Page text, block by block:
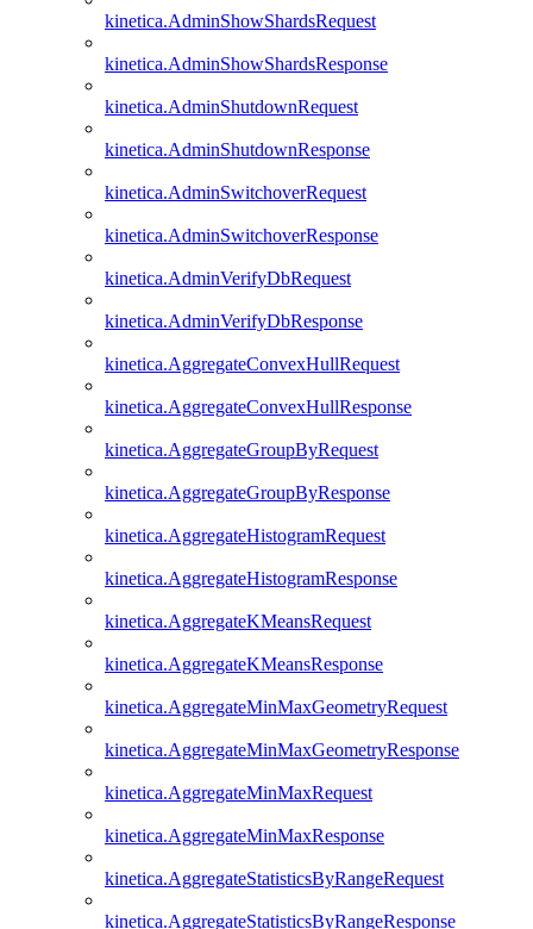
kinetica.AdminShowShardsRequest
kinetica.AdminShowShardsResponse
kinetica.AdminShutdownRequest
kinetica.AdminShutdownResponse
kinetica.AdminSwitchoverRequest
kinetica.AdminSwitchoverResponse
kinetica.AdminVerifyDbRequest
kinetica.AdminVerifyDbResponse
kinetica.AggregateConvexHullRequest
kinetica.AggregateConvexHullResponse
kinetica.AggregateGroupByRequest
kinetica.AggregateGroupByResponse
kinetica.AggregateHistogramRequest
kinetica.AggregateHistogramResponse
kinetica.AggregateKMeansRequest
kinetica.AggregateKMeansResponse
kinetica.AggregateMinMaxGeometryRequest
kinetica.AggregateMinMaxGeometryResponse
kinetica.AggregateMinMaxRequest
kinetica.AggregateMinMaxResponse
kinetica.AggregateStatisticsByRangeRequest
kinetica.AggregateStatisticsByRangeResponse